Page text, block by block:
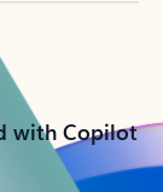
with Copilot